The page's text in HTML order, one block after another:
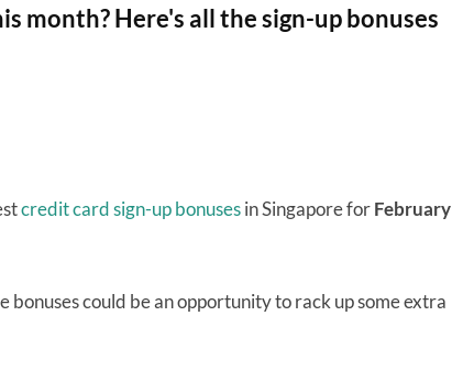
month? Here's all the sign-up bonuses
credit card sign-up bonusesin Singapore forFebruary
bonuses could be an opportunity to rack up some extra